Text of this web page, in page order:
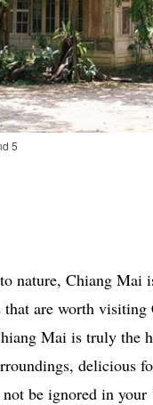
5
nature, Chiang Mai
that are worth
Mai is truly the
delicious
be ignored in your